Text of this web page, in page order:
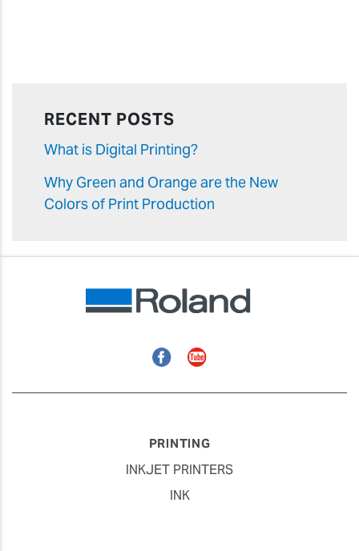
RECENT POSTS
What is Digital Printing?
Why Green and Orange are the New
Colors of Print Production
FacebookYouTube
PRINTING
INKJET PRINTERS
INK